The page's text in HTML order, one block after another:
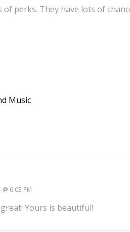
of perks. They have lots of
Music
@ 6:03 PM
Yours is beautiful!